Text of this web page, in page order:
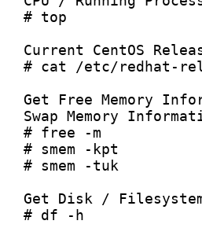
# top
Current CentOS
# cat /etc/redhat-
Get Free Memory
Swap Memory
# free -m
# smem -kpt
# smem -tuk
Get Disk /
# df -h